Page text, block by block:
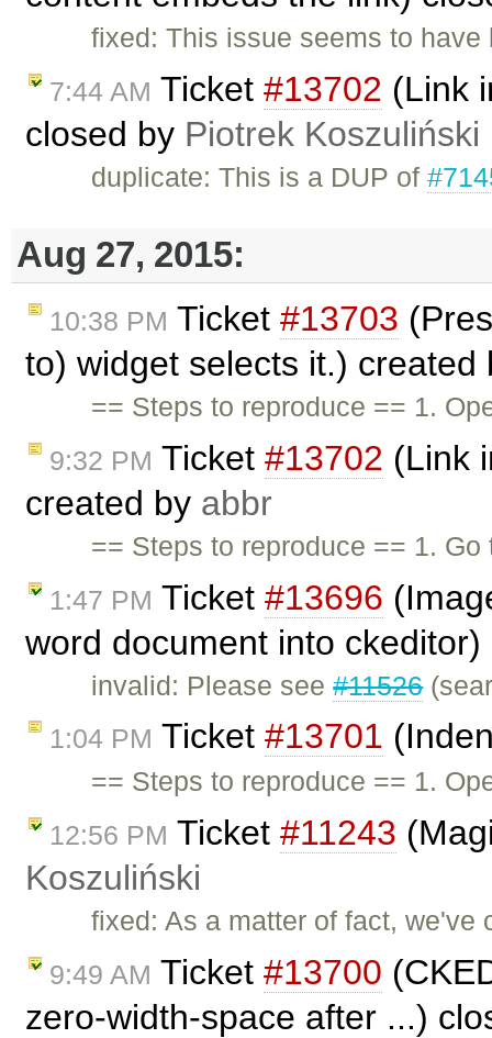
fixed: This issue seems to
7:44 AM Ticket #13702 (Link
closed by Piotrek Koszuliński
duplicate: This is a DUP of
Aug 27, 2015:
10:38 PM Ticket #13703
to) widget selects it.)
== Steps to reproduce == 1.
9:32 PM Ticket #13702 (Link
created by abbr
== Steps to reproduce == 1.
1:47 PM Ticket #13696
word document into
invalid: Please see#11526
1:04 PM Ticket #13701
== Steps to reproduce == 1.
12:56 PM Ticket #11243
Koszuliński
fixed: As a matter of fact,
9:49 AM Ticket #13700
zero-width-space after ...)